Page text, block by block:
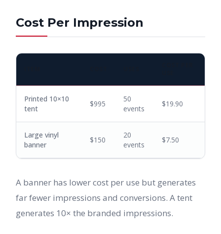
Cost Per Impression
Printed 10×10
tent
$995
50
events
$19.90
Large vinyl
banner
$150
20
events
$7.50
A banner has lower cost per use but generates
far fewer impressions and conversions. A tent
generates 10× the branded impressions.